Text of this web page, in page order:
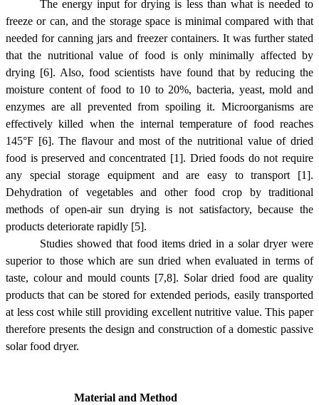
The energy input for drying is less than what is needed to
freeze or can, and the storage space is minimal compared with that
needed for canning jars and freezer containers. It was further stated
that the nutritional value of food is only minimally affected by
drying [6]. Also, food scientists have found that by reducing the
moisture content of food to 10 to 20%, bacteria, yeast, mold and
enzymes are all prevented from spoiling it. Microorganisms are
effectively killed when the internal temperature of food reaches
145°F [6]. The flavour and most of the nutritional value of dried
food is preserved and concentrated [1]. Dried foods do not require
any special storage equipment and are easy to transport [1].
Dehydration of vegetables and other food crop by traditional
methods of open-air sun drying is not satisfactory, because the
products deteriorate rapidly [5].
Studies showed that food items dried in a solar dryer were
superior to those which are sun dried when evaluated in terms of
taste, colour and mould counts [7,8]. Solar dried food are quality
products that can be stored for extended periods, easily transported
at less cost while still providing excellent nutritive value. This paper
therefore presents the design and construction of a domestic passive
solar food dryer.
Material and Method